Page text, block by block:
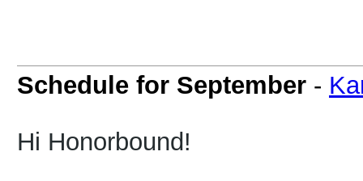
Schedule for September -
Hi Honorbound!